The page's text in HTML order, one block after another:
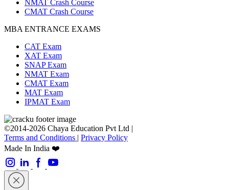
NMAT Crash Course
CMAT Crash Course
MBA ENTRANCE EXAMS
CAT Exam
XAT Exam
SNAP Exam
NMAT Exam
CMAT Exam
MAT Exam
IPMAT Exam
©2014-2026 Chaya Education Pvt Ltd |
Terms and Conditions | Privacy Policy
Made In India ❤️